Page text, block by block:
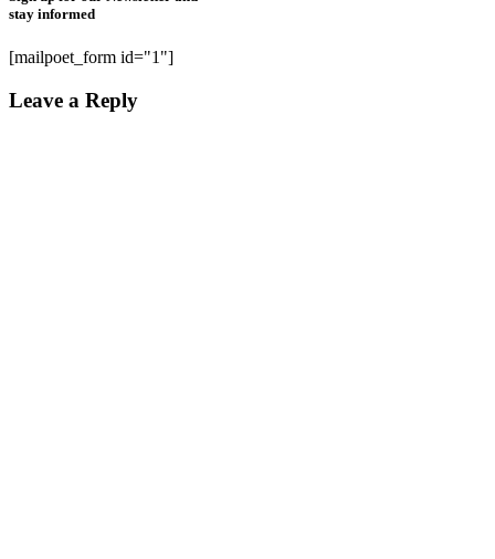
stay informed
[mailpoet_form id="1"]
Leave a Reply